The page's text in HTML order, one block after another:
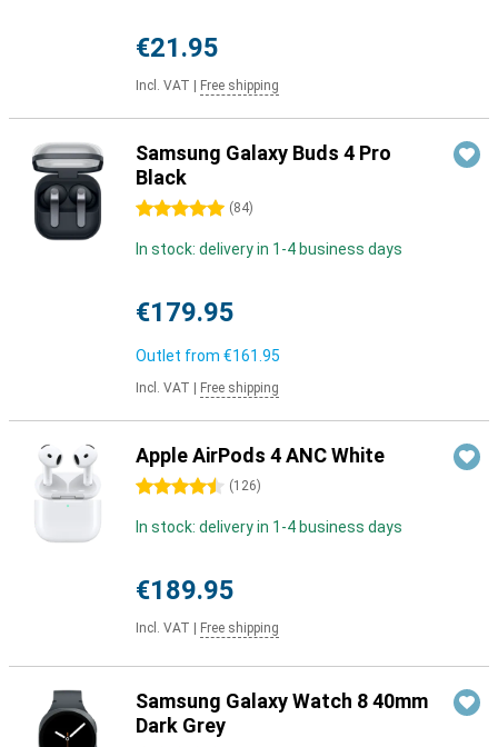
€21.95
Incl. VAT Free shipping
Samsung Galaxy Buds 4 Pro
Black
5 stars (84)
In stock: delivery in 1-4 business days
€179.95
Outlet from €161.95
Incl. VAT Free shipping
Apple AirPods 4 ANC White
4.5 stars (126)
In stock: delivery in 1-4 business days
€189.95
Incl. VAT Free shipping
Samsung Galaxy Watch 8 40mm
Dark Grey